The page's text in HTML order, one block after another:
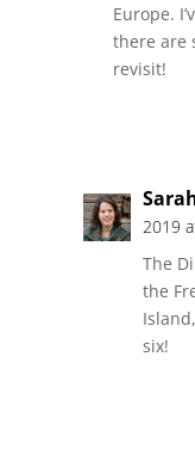
Europe.
there are
revisit!
2019
The
the
six!